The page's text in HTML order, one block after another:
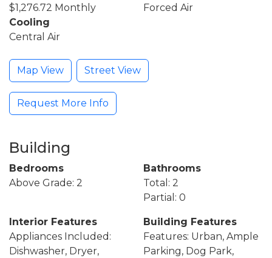
$1,276.72 Monthly
Forced Air
Cooling
Central Air
Map View Street View
Request More Info
Building
Bedrooms
Above Grade: 2
Bathrooms
Total: 2
Partial: 0
Interior Features
Appliances Included:
Dishwasher, Dryer,
Building Features
Features: Urban, Ample
Parking, Dog Park,